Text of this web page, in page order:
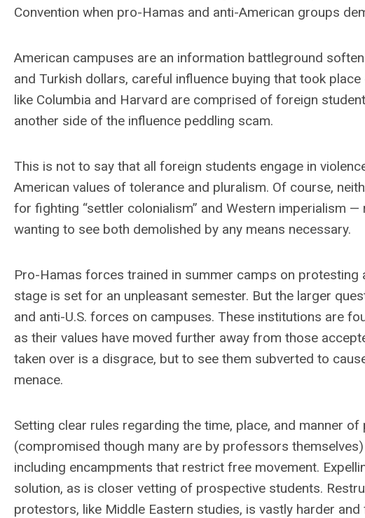
Convention when pro-Hamas and anti-American groups
American campuses are an information battleground
and Turkish dollars, careful influence buying that took
like Columbia and Harvard are comprised of foreign
another side of the influence peddling scam.
This is not to say that all foreign students engage in
American values of tolerance and pluralism. Of course,
for fighting “settler colonialism” and Western imperialism
wanting to see both demolished by any means necessary.
Pro-Hamas forces trained in summer camps on
stage is set for an unpleasant semester. But the larger
and anti-U.S. forces on campuses. These institutions are
as their values have moved further away from those
taken over is a disgrace, but to see them subverted to
menace.
Setting clear rules regarding the time, place, and manner
(compromised though many are by professors
including encampments that restrict free movement.
solution, as is closer vetting of prospective students.
protestors, like Middle Eastern studies, is vastly harder